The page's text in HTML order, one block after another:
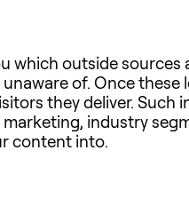
which outside
of. Once
they deliver.
industry
content into.